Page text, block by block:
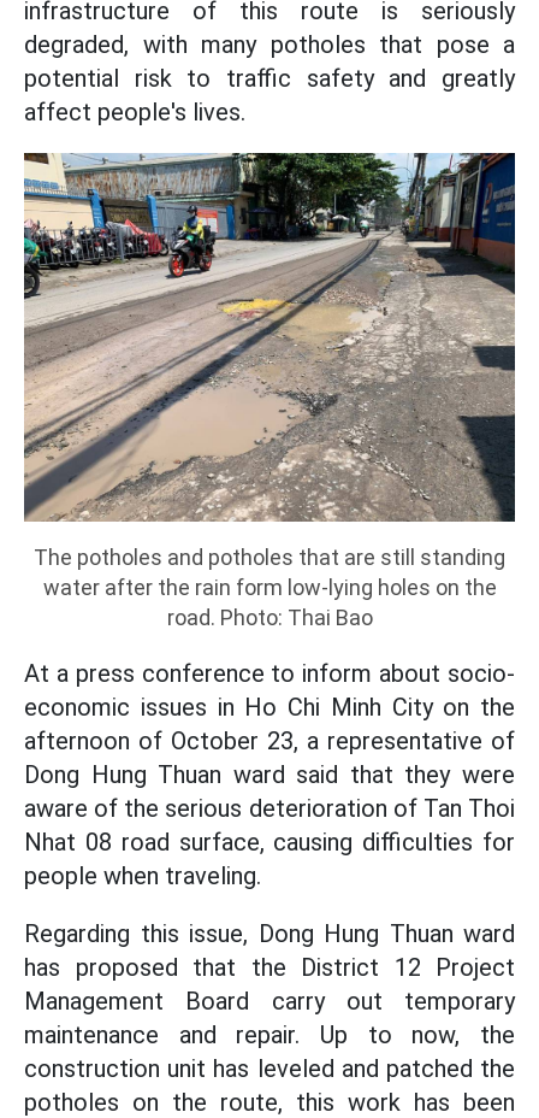
infrastructure of this route is seriously
degraded, with many potholes that pose a
potential risk to traffic safety and greatly
affect people's lives.
The potholes and potholes that are still standing
water after the rain form low-lying holes on the
road. Photo: Thai Bao
At a press conference to inform about socio-
economic issues in Ho Chi Minh City on the
afternoon of October 23, a representative of
Dong Hung Thuan ward said that they were
aware of the serious deterioration of Tan Thoi
Nhat 08 road surface, causing difficulties for
people when traveling.
Regarding this issue, Dong Hung Thuan ward
has proposed that the District 12 Project
Management Board carry out temporary
maintenance and repair. Up to now, the
construction unit has leveled and patched the
potholes on the route, this work has been